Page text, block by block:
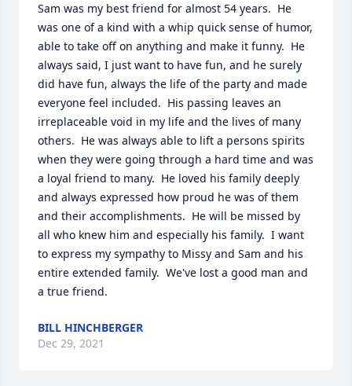
Sam was my best friend for almost 54 years.  He
was one of a kind with a whip quick sense of humor,
able to take off on anything and make it funny.  He
always said, I just want to have fun, and he surely
did have fun, always the life of the party and made
everyone feel included.  His passing leaves an
irreplaceable void in my life and the lives of many
others.  He was always able to lift a persons spirits
when they were going through a hard time and was
a loyal friend to many.  He loved his family deeply
and always expressed how proud he was of them
and their accomplishments.  He will be missed by
all who knew him and especially his family.  I want
to express my sympathy to Missy and Sam and his
entire extended family.  We've lost a good man and
a true friend.
BILL HINCHBERGER
Dec 29, 2021